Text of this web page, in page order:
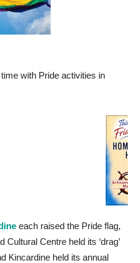
with Pride activities in
each raised the Pride flag,
Centre held its ‘drag’
Kincardine held its annual